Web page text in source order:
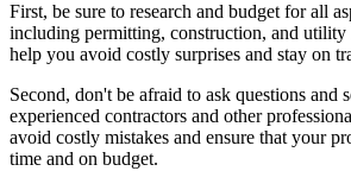
First, be sure to research and budget for all
including permitting, construction, and
help you avoid costly surprises and stay on
Second, don't be afraid to ask questions and
experienced contractors and other
avoid costly mistakes and ensure that your
time and on budget.